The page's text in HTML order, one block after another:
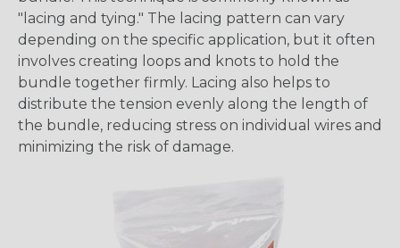
"lacing and tying." The lacing pattern can vary
depending on the specific application, but it often
involves creating loops and knots to hold the
bundle together firmly. Lacing also helps to
distribute the tension evenly along the length of
the bundle, reducing stress on individual wires and
minimizing the risk of damage.